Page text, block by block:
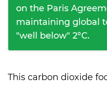
on the Paris
maintaining global
"well below" 2°C.
This carbon dioxide